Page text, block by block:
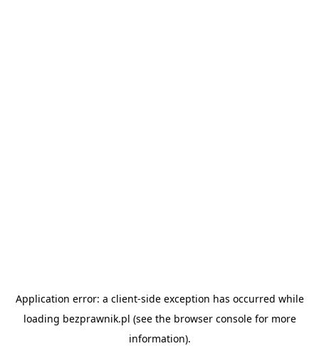
Application error: a client-side exception has occurred while
loading bezprawnik.pl (see the browser consolefor more
information).